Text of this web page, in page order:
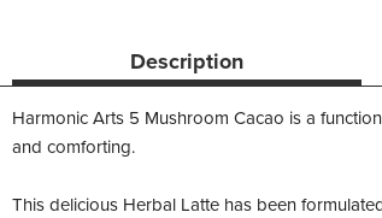
Description
Harmonic Arts 5 Mushroom Cacao is a
and comforting.
This delicious Herbal Latte has been